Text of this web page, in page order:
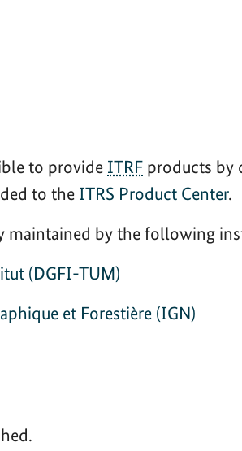
to provide ITRF products by
to the ITRS Product Center.
maintained by the following
(DGFI-TUM)
et Forestière (IGN)